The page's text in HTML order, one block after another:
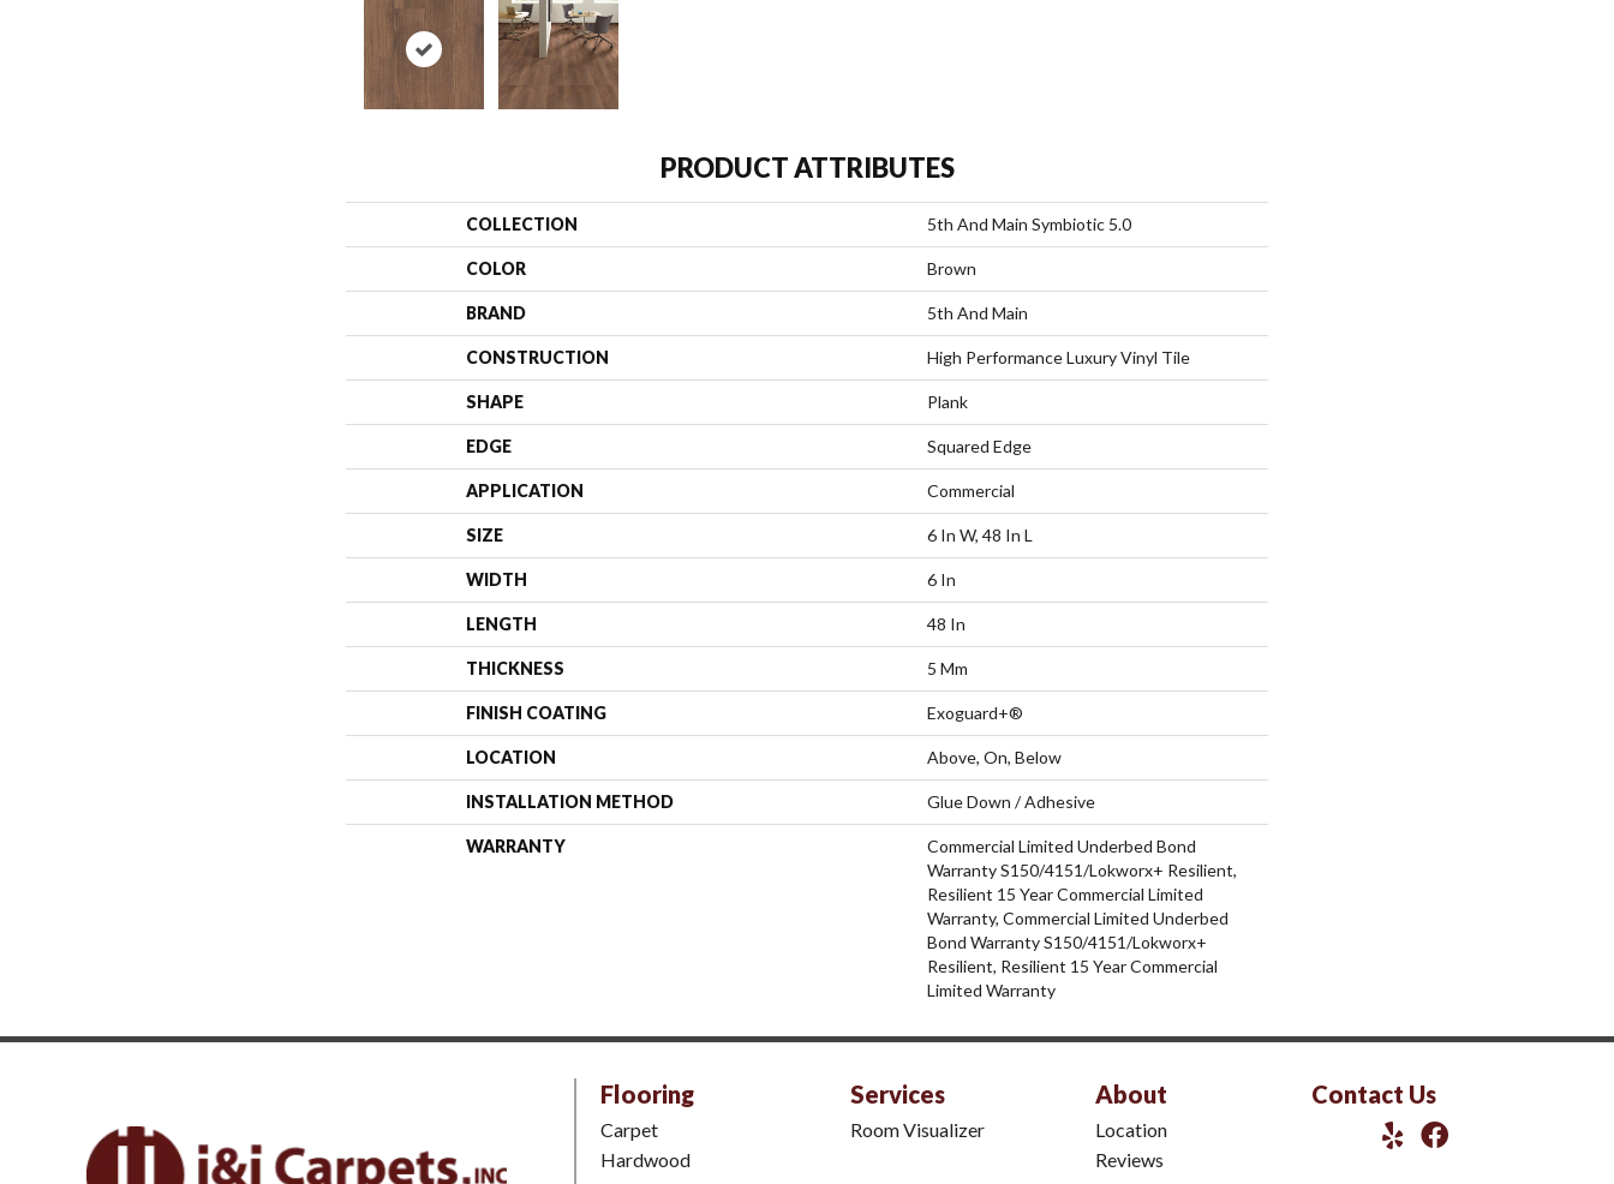
PRODUCT ATTRIBUTES
COLLECTION 5th And Main Symbiotic 5.0
COLOR Brown
BRAND 5th And Main
CONSTRUCTION High Performance Luxury Vinyl Tile
SHAPE Plank
EDGE Squared Edge
APPLICATION Commercial
SIZE 6 In W, 48 In L
WIDTH 6 In
LENGTH 48 In
THICKNESS 5 Mm
FINISH COATING Exoguard+®
LOCATION Above, On, Below
INSTALLATION METHOD Glue Down / Adhesive
WARRANTY
Commercial Limited Underbed Bond
Warranty S150/4151/Lokworx+ Resilient,
Resilient 15 Year Commercial Limited
Warranty, Commercial Limited Underbed
Bond Warranty S150/4151/Lokworx+
Resilient, Resilient 15 Year Commercial
Limited Warranty
Flooring
Carpet
Hardwood
Services
Room Visualizer
About
Location
Reviews
Contact Us